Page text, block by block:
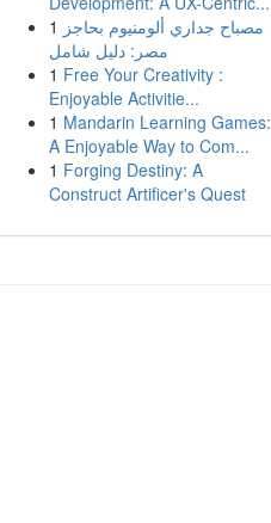
1 مصباح جداري ألومنيوم بحاجز
مصر: دليل شامل
1 Free Your Creativity :
Enjoyable Activitie...
1 Mandarin Learning Games:
A Enjoyable Way to Com...
1 Forging Destiny: A
Construct Artificer's Quest